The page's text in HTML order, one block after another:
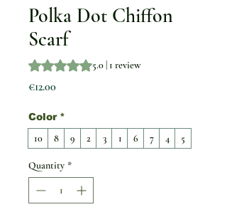
Polka Dot Chiffon
Scarf
Rating is 5.0 out of five stars based on 1
5.0 | 1 review
€12.00Price
Color *
10 8 9 2 3 1 6 7 4 5
Quantity *